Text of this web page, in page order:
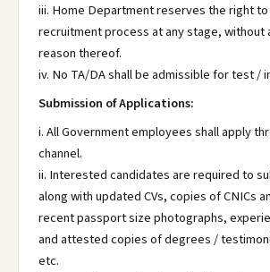
iii. Home Department reserves the right
recruitment process at any stage, without
reason thereof.
iv. No TA/DA shall be admissible for test /
Submission of Applications:
i. All Government employees shall apply
channel.
ii. Interested candidates are required to
along with updated CVs, copies of CNICs
recent passport size photographs,
and attested copies of degrees /
etc.